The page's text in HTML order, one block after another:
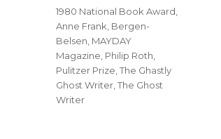
Tags
1980 National Book Award
Anne Frank Bergen-
Belsen MAYDAY
Magazine Philip Roth
Pulitzer Prize ,The Ghastly
Ghost Writer ,The Ghost
Writer